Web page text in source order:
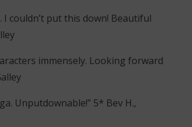
couldn’t put this down! Beautiful
immensely. Looking forward
Unputdownable!” 5* Bev H.,